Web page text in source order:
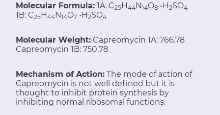
Molecular Formula: 1A: C25H44N14O8 •H2SO4
1B: C25H44N14O7 •H2SO4
Molecular Weight: Capreomycin 1A: 766.78
Capreomycin 1B: 750.78
Mechanism of Action: The mode of action of
Capreomycin is not well defined but it is
thought to inhibit protein synthesis by
inhibiting normal ribosomal functions.